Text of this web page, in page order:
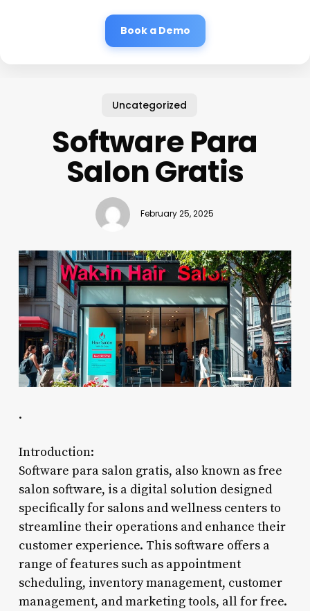
Book a Demo
Uncategorized
Software Para
Salon Gratis
February 25, 2025
.
Introduction:
Software para salon gratis, also known as free
salon software, is a digital solution designed
specifically for salons and wellness centers to
streamline their operations and enhance their
customer experience. This software offers a
range of features such as appointment
scheduling, inventory management, customer
management, and marketing tools, all for free.